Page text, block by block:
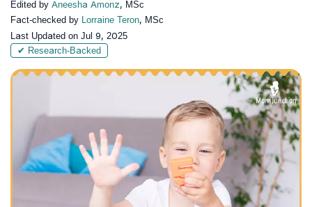
Edited by Aneesha Amonz, MSc
Fact-checked by Lorraine Teron, MSc
Last Updated on Jul 9, 2025
✔ Research-Backed